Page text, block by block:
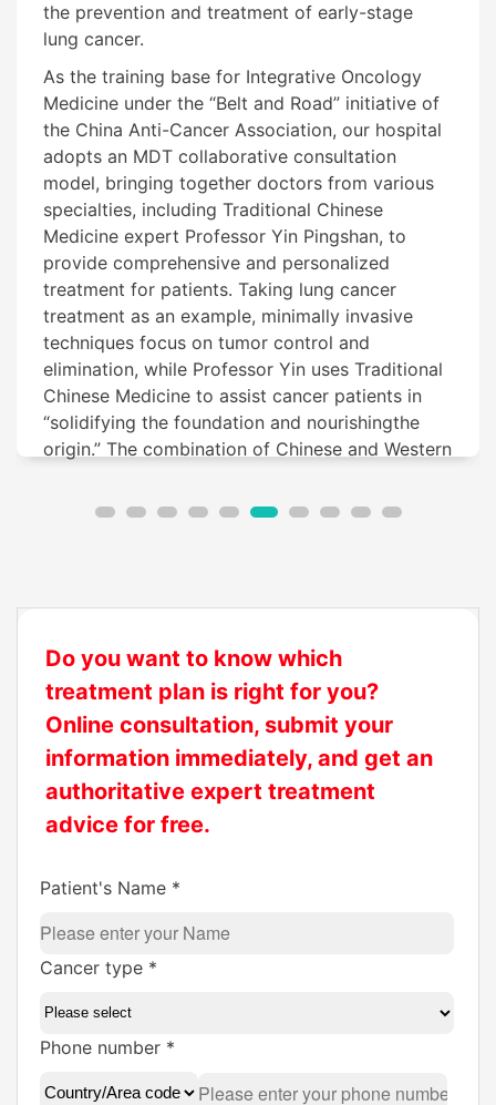
the prevention and treatment of early-stage
lung cancer.
As the training base for Integrative Oncology
Medicine under the “Belt and Road” initiative of
the China Anti-Cancer Association, our hospital
adopts an MDT collaborative consultation
model, bringing together doctors from various
specialties, including Traditional Chinese
Medicine expert Professor Yin Pingshan, to
provide comprehensive and personalized
treatment for patients. Taking lung cancer
treatment as an example, minimally invasive
techniques focus on tumor control and
elimination, while Professor Yin uses Traditional
Chinese Medicine to assist cancer patients in
“solidifying the foundation and nourishingthe
origin.” The combination of Chinese and Western
significant therapeutic outcomes for lung cancer
Do you want to know which
treatment plan is right for you?
Online consultation, submit your
information immediately, and get an
authoritative expert treatment
advice for free.
Patient's Name *
Cancer type *
Phone number *